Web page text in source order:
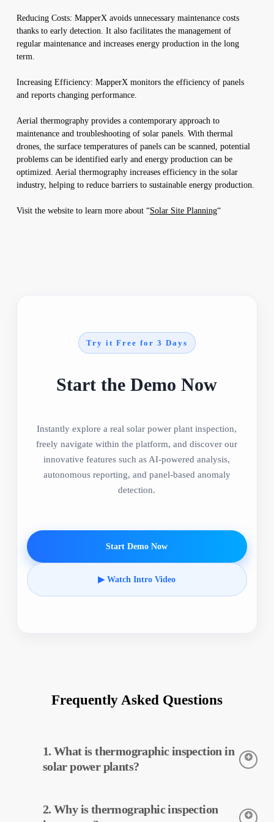
Reducing Costs: MapperX avoids unnecessary maintenance costs
thanks to early detection. It also facilitates the management of
regular maintenance and increases energy production in the long
term.
Increasing Efficiency: MapperX monitors the efficiency of panels
and reports changing performance.
Aerial thermography provides a contemporary approach to
maintenance and troubleshooting of solar panels. With thermal
drones, the surface temperatures of panels can be scanned, potential
problems can be identified early and energy production can be
optimized. Aerial thermography increases efficiency in the solar
industry, helping to reduce barriers to sustainable energy production.
Visit the website to learn more about “Solar Site Planning“
Try it Free for 3 Days
Start the Demo Now
Instantly explore a real solar power plant inspection,
freely navigate within the platform, and discover our
innovative features such as AI-powered analysis,
autonomous reporting, and panel-based anomaly
detection.
Start Demo Now
▶ Watch Intro Video
Frequently Asked Questions
1. What is thermographic inspection in
solar power plants?
temperatures of equipment in solar power plants. This
2. Why is thermographic inspection